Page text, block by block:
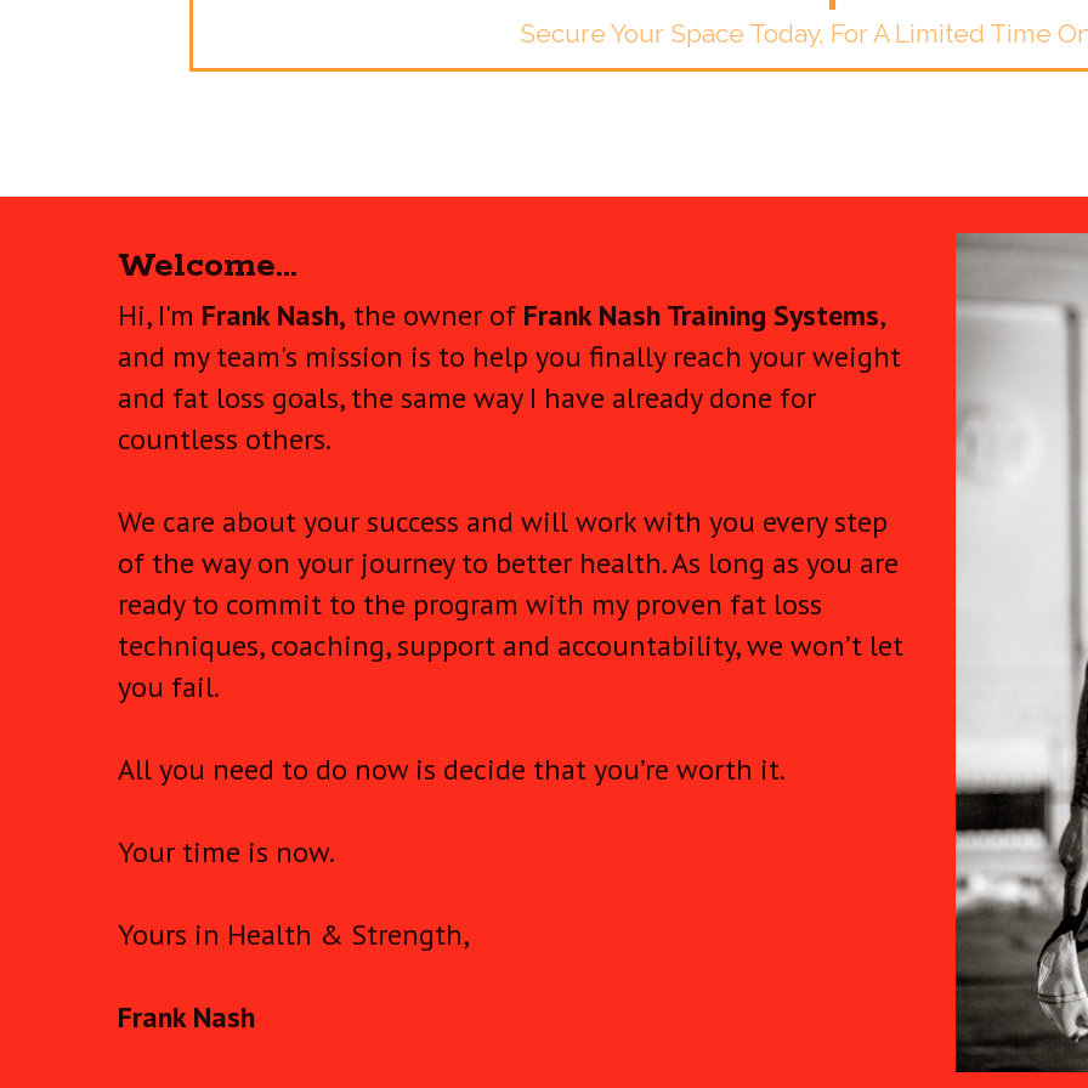
Secure Your Space Today, For A Limited Time
Welcome...
Hi, I'm Frank Nash, the owner of Frank Nash Training Systems,
and my team's mission is to help you finally reach your weight
and fat loss goals, the same way I have already done for
countless others.
We care about your success and will work with you every step
of the way on your journey to better health. As long as you are
ready to commit to the program with my proven fat loss
techniques, coaching, support and accountability, we won’t let
you fail.
All you need to do now is decide that you’re worth it.
Your time is now.
Yours in Health & Strength,
Frank Nash